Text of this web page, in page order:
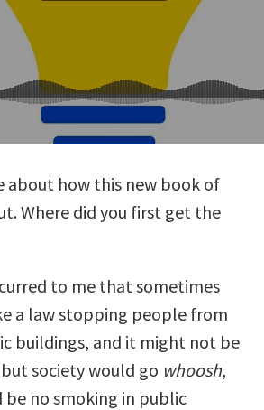
about how this new book of
Where did you first get the
to me that sometimes
a law stopping people from
buildings, and it might not be
society would go whoosh,
no smoking in public